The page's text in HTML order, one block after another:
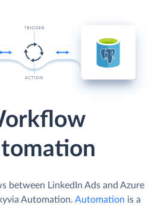
between LinkedIn Ads and Azure
Automation. Automation is a